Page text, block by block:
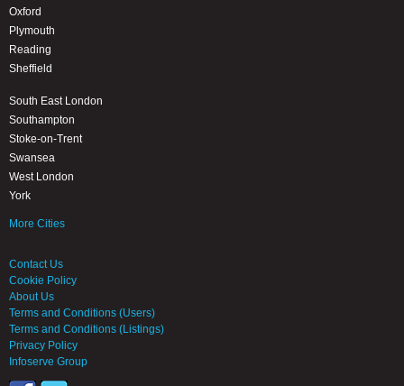
Oxford
Plymouth
Reading
Sheffield
South East London
Southampton
Stoke-on-Trent
Swansea
West London
York
More Cities
Contact Us
Cookie Policy
About Us
Terms and Conditions (Users)
Terms and Conditions (Listings)
Privacy Policy
Infoserve Group